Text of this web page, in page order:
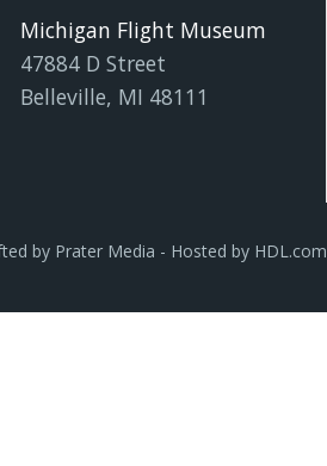
Michigan Flight Museum
47884 D Street
Belleville, MI 48111
by Prater Media - Hosted by HDL.com